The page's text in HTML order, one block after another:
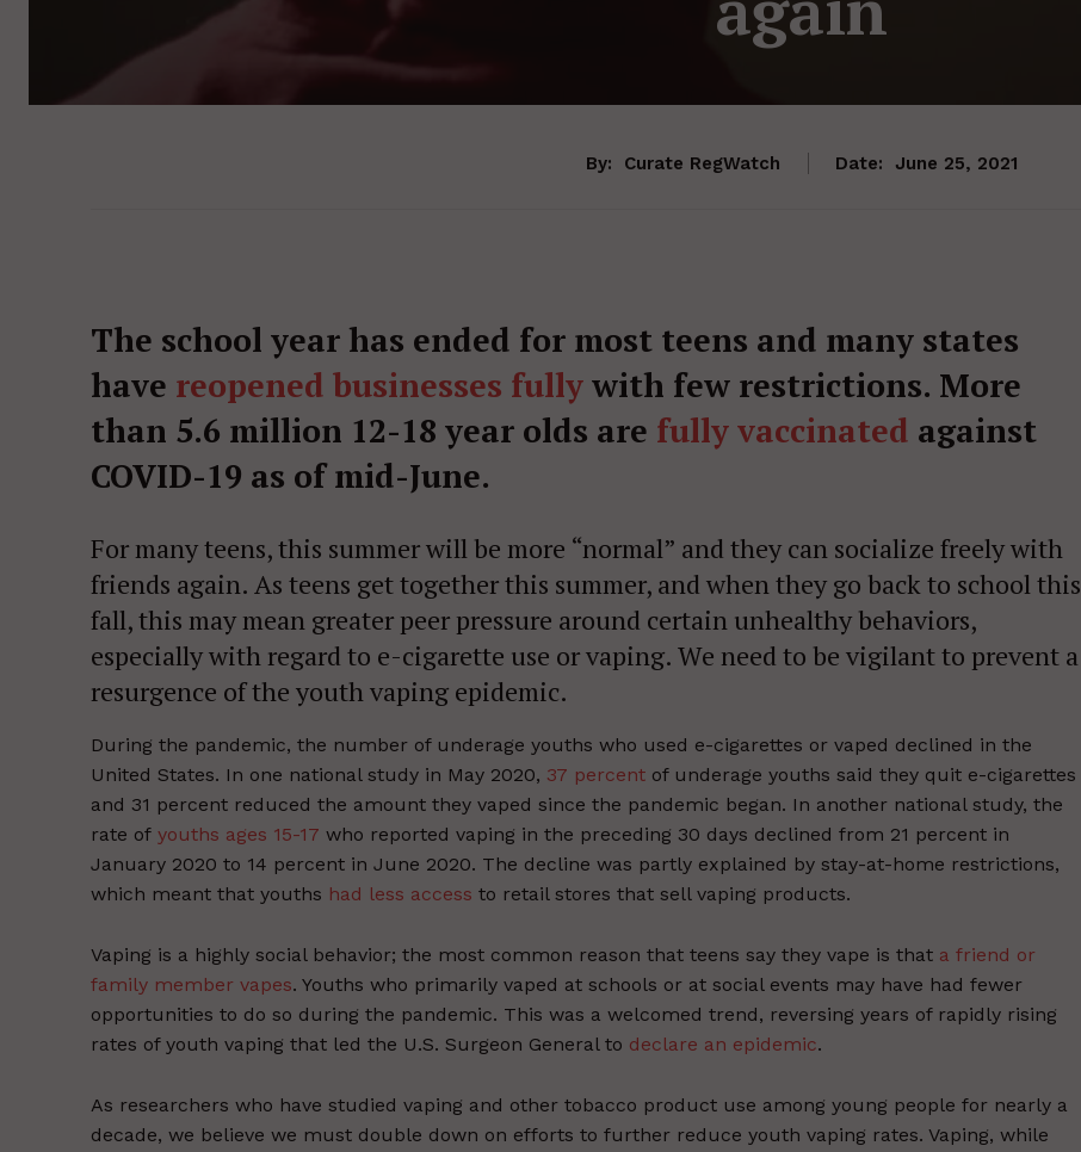
By: Curate RegWatch Date: June 25, 2021
The school year has ended for most teens and many states
have reopened businesses fullywith few restrictions. More
than 5.6 million 12-18 year olds are fully vaccinated against
COVID-19 as of mid-June.
For many teens, this summer will be more “normal” and they can socialize freely with
friends again. As teens get together this summer, and when they go back to school this
fall, this may mean greater peer pressure around certain unhealthy behaviors,
especially with regard to e-cigarette use or vaping. We need to be vigilant to prevent a
resurgence of the youth vaping epidemic.
During the pandemic, the number of underage youths who used e-cigarettes or vaped declined in the
United States. In one national study in May 2020, 37 percent of underage youths said they quit e-cigarettes
and 31 percent reduced the amount they vaped since the pandemic began. In another national study, the
rate of youths ages 15-17 who reported vaping in the preceding 30 days declined from 21 percent in
January 2020 to 14 percent in June 2020. The decline was partly explained by stay-at-home restrictions,
which meant that youths had less access to retail stores that sell vaping products.
Vaping is a highly social behavior; the most common reason that teens say they vape is that a friend or
family member vapes. Youths who primarily vaped at schools or at social events may have had fewer
opportunities to do so during the pandemic. This was a welcomed trend, reversing years of rapidly rising
rates of youth vaping that led the U.S. Surgeon General to declare an epidemic.
As researchers who have studied vaping and other tobacco product use among young people for nearly a
decade, we believe we must double down on efforts to further reduce youth vaping rates. Vaping, while